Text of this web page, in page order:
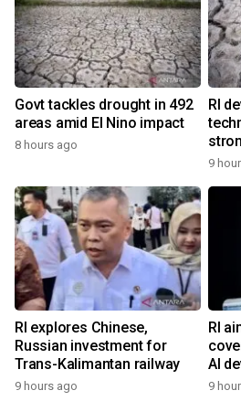
Govt tackles drought in 492
areas amid El Nino impact
8 hours ago
RI
9
RI explores Chinese,
Russian investment for
Trans-Kalimantan railway
9 hours ago
RI
AI
9